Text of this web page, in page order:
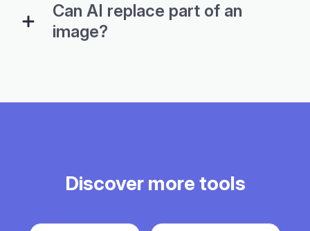
Can AI replace part of an
image?
Discover more tools